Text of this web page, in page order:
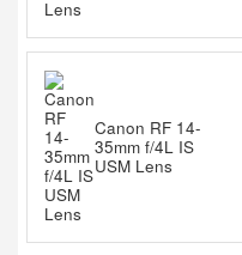
Canon RF 14-
35mm f/4L IS
USM Lens